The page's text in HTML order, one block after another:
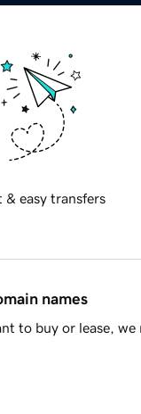
& easy transfers
names
to buy or lease, we